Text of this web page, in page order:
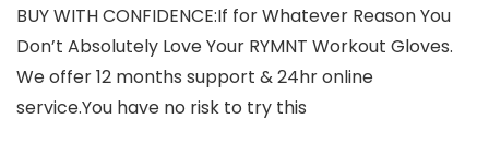
BUY WITH CONFIDENCE:If for Whatever Reason You
Don’t Absolutely Love Your RYMNT Workout Gloves.
We offer 12 months support & 24hr online
service.You have no risk to try this